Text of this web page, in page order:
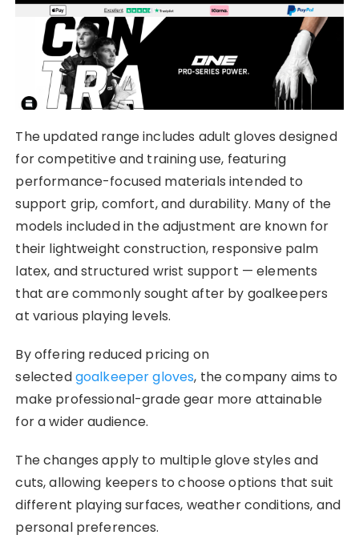
The updated range includes adult gloves designed
for competitive and training use, featuring
performance-focused materials intended to
support grip, comfort, and durability. Many of the
models included in the adjustment are known for
their lightweight construction, responsive palm
latex, and structured wrist support — elements
that are commonly sought after by goalkeepers
at various playing levels.
By offering reduced pricing on
selectedgoalkeeper gloves, the company aims to
make professional-grade gear more attainable
for a wider audience.
The changes apply to multiple glove styles and
cuts, allowing keepers to choose options that suit
different playing surfaces, weather conditions, and
personal preferences.